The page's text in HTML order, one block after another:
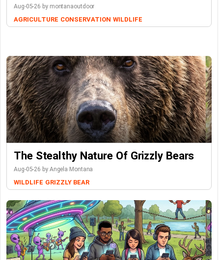
Aug-05-26 by montanaoutdoor
AGRICULTURE CONSERVATION WILDLIFE
The Stealthy Nature Of Grizzly Bears
Aug-05-26 by Angela Montana
WILDLIFE GRIZZLY BEAR